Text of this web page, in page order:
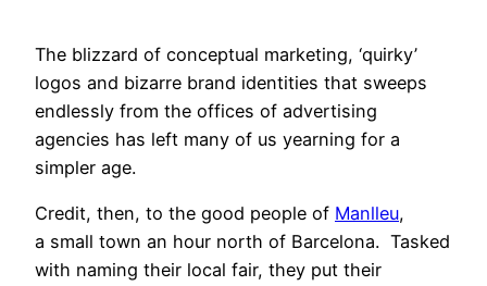
The blizzard of conceptual marketing, ‘quirky’
logos and bizarre brand identities that sweeps
endlessly from the offices of advertising
agencies has left many of us yearning for a
simpler age.
Credit, then, to the good people of Manlleu,
a small town an hour north of Barcelona. Tasked
with naming their local fair, they put their